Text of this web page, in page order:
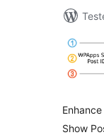
Show